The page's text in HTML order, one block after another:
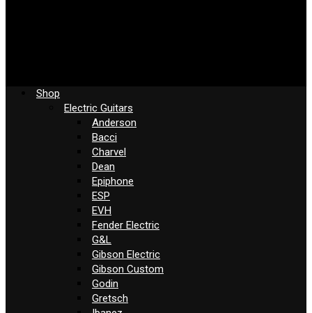
Shop
Electric Guitars
Anderson
Bacci
Charvel
Dean
Epiphone
ESP
EVH
Fender Electric
G&L
Gibson Electric
Gibson Custom
Godin
Gretsch